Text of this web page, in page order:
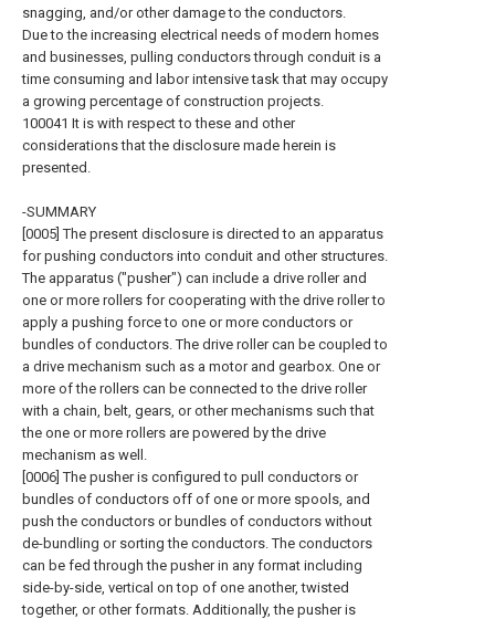
snagging, and/or other damage to the conductors.
Due to the increasing electrical needs of modern homes
and businesses, pulling conductors through conduit is a
time consuming and labor intensive task that may occupy
a growing percentage of construction projects.
100041 It is with respect to these and other
considerations that the disclosure made herein is
presented.
-SUMMARY
[0005] The present disclosure is directed to an apparatus
for pushing conductors into conduit and other structures.
The apparatus ("pusher") can include a drive roller and
one or more rollers for cooperating with the drive roller to
apply a pushing force to one or more conductors or
bundles of conductors. The drive roller can be coupled to
a drive mechanism such as a motor and gearbox. One or
more of the rollers can be connected to the drive roller
with a chain, belt, gears, or other mechanisms such that
the one or more rollers are powered by the drive
mechanism as well.
[0006] The pusher is configured to pull conductors or
bundles of conductors off of one or more spools, and
push the conductors or bundles of conductors without
de-bundling or sorting the conductors. The conductors
can be fed through the pusher in any format including
side-by-side, vertical on top of one another, twisted
together, or other formats. Additionally, the pusher is